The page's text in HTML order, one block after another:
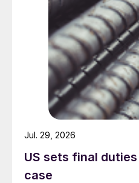
US sets final
case
Jul. 29, 2026